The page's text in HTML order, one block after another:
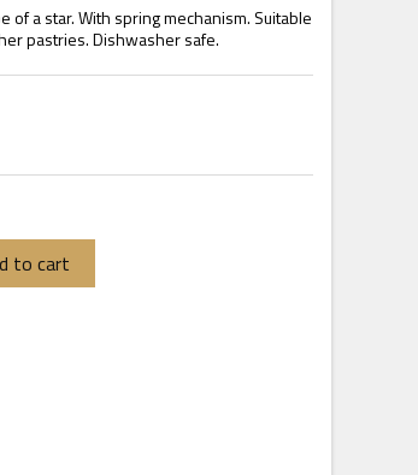
a star. With spring mechanism. Suitable
pastries. Dishwasher safe.
to cart